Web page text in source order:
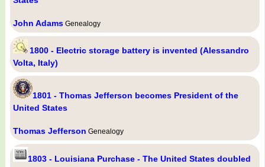
John Adams Genealogy
1800 - Electric storage battery is invented (Alessandro
Volta, Italy)
1801 - Thomas Jefferson becomes President of the
United States
Thomas Jefferson Genealogy
1803 - Louisiana Purchase - The United States doubled